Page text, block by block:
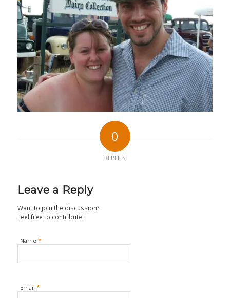
0
REPLIES
Leave a Reply
Want to join the discussion?
Feel free to contribute!
Name *
Email *